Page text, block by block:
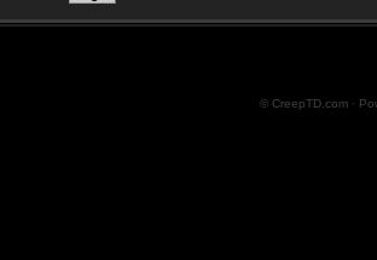
© CreepTD.com ·